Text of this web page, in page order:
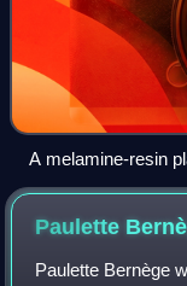
A melamine-resin
Paulette
Paulette Bernège